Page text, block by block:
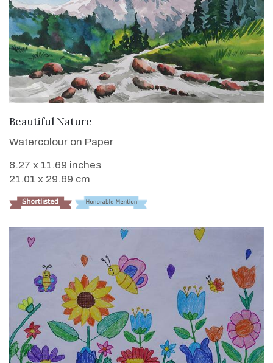
Beautiful Nature
Watercolour on Paper
8.27 x 11.69 inches
21.01 x 29.69 cm